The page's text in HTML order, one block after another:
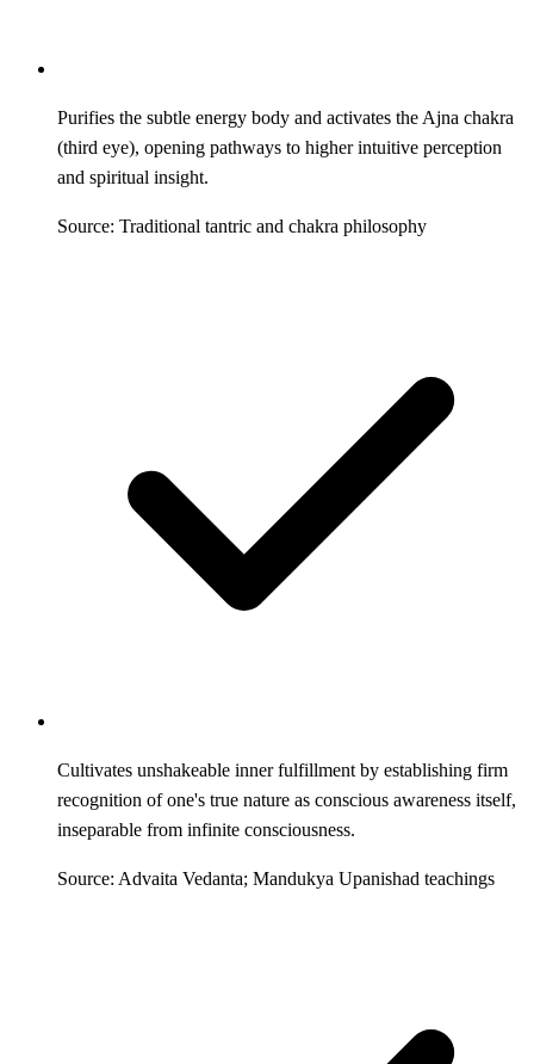
Purifies the subtle energy body and activates the Ajna chakra
(third eye), opening pathways to higher intuitive perception
and spiritual insight.
Source: Traditional tantric and chakra philosophy
Cultivates unshakeable inner fulfillment by establishing firm
recognition of one's true nature as conscious awareness itself,
inseparable from infinite consciousness.
Source: Advaita Vedanta; Mandukya Upanishad teachings